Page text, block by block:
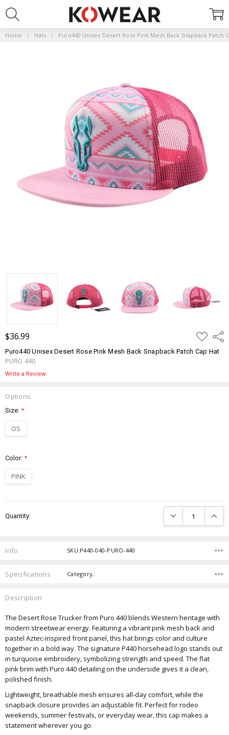
Home Hats Puro440 Unisex Desert Rose Pink Mesh Back Snapback Patch
$36.99 ADD
TO
WISH
LIST
Puro440 Unisex Desert Rose Pink Mesh Back Snapback Patch Cap Hat
PURO 440
Write a Review
Options
Size:*
OS
Color:*
PINK
Stock:
Quantity: DECREASE
Info SKU:P440-040-PURO-440
Specifications Category,
Description
The Desert Rose Trucker from Puro 440 blends Western heritage with
modern streetwear energy. Featuring a vibrant pink mesh back and
pastel Aztec-inspired front panel, this hat brings color and culture
together in a bold way. The signature P440 horsehead logo stands out
in turquoise embroidery, symbolizing strength and speed. The flat
pink brim with Puro 440 detailing on the underside gives it a clean,
polished finish.
Lightweight, breathable mesh ensures all-day comfort, while the
snapback closure provides an adjustable fit. Perfect for rodeo
weekends, summer festivals, or everyday wear, this cap makes a
statement wherever you go.